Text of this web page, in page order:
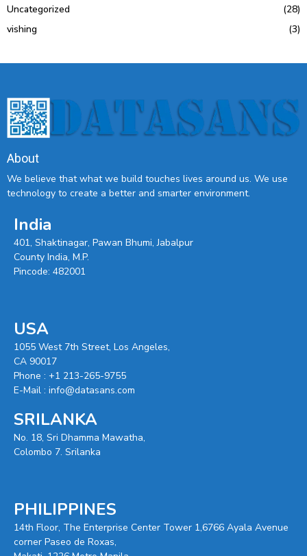
Uncategorized
(28)
vishing
(3)
About
We believe that what we build touches lives around us. We use
technology to create a better and smarter environment.
India
401, Shaktinagar, Pawan Bhumi, Jabalpur
County India, M.P.
Pincode: 482001
USA
1055 West 7th Street, Los Angeles,
CA 90017
Phone : +1 213-265-9755
E-Mail : info@datasans.com
SRILANKA
No. 18, Sri Dhamma Mawatha,
Colombo 7. Srilanka
PHILIPPINES
14th Floor, The Enterprise Center Tower 1,6766 Ayala Avenue
corner Paseo de Roxas,